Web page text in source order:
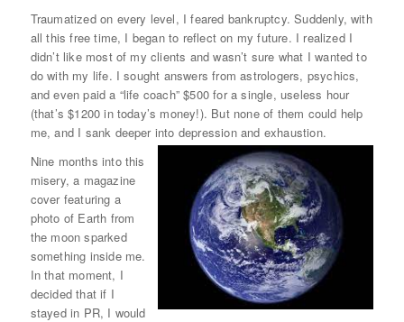
Traumatized on every level, I feared bankruptcy. Suddenly, with
all this free time, I began to reflect on my future. I realized I
didn’t like most of my clients and wasn’t sure what I wanted to
do with my life. I sought answers from astrologers, psychics,
and even paid a “life coach” $500 for a single, useless hour
(that’s $1200 in today’s money!). But none of them could help
me, and I sank deeper into depression and exhaustion.
Nine months into this
misery, a magazine
cover featuring a
photo of Earth from
the moon sparked
something inside me.
In that moment, I
decided that if I
stayed in PR, I would